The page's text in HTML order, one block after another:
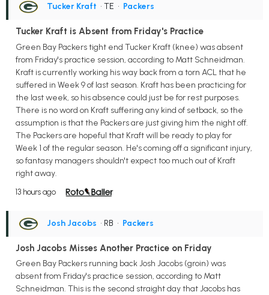
Tucker Kraft • TE • Packers
Tucker Kraft is Absent from Friday's Practice
Green Bay Packers tight end Tucker Kraft (knee) was absent
from Friday's practice session, according to Matt Schneidman.
Kraft is currently working his way back from a torn ACL that he
suffered in Week 9 of last season. Kraft has been practicing for
the last week, so his absence could just be for rest purposes.
There is no word on Kraft suffering any kind of setback, so the
assumption is that the Packers are just giving him the night off.
The Packers are hopeful that Kraft will be ready to play for
Week 1 of the regular season. He's coming off a significant injury,
so fantasy managers shouldn't expect too much out of Kraft
right away.
13 hours ago
Josh Jacobs • RB • Packers
Josh Jacobs Misses Another Practice on Friday
Green Bay Packers running back Josh Jacobs (groin) was
absent from Friday's practice session, according to Matt
Schneidman. This is the second straight day that Jacobs has